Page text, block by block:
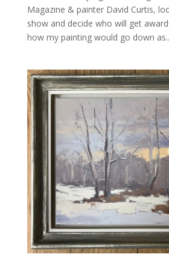
Magazine & painter David Curtis,
show and decide who will get
how my painting would go down